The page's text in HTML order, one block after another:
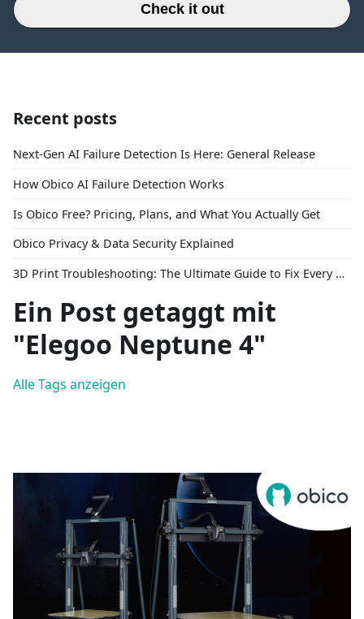
Check it out
Recent posts
Next-Gen AI Failure Detection Is Here: General Release
How Obico AI Failure Detection Works
Is Obico Free? Pricing, Plans, and What You Actually Get
Obico Privacy & Data Security Explained
3D Print Troubleshooting: The Ultimate Guide to Fix Every Common Problem [2026]
Ein Post getaggt mit
"Elegoo Neptune 4"
Alle Tags anzeigen